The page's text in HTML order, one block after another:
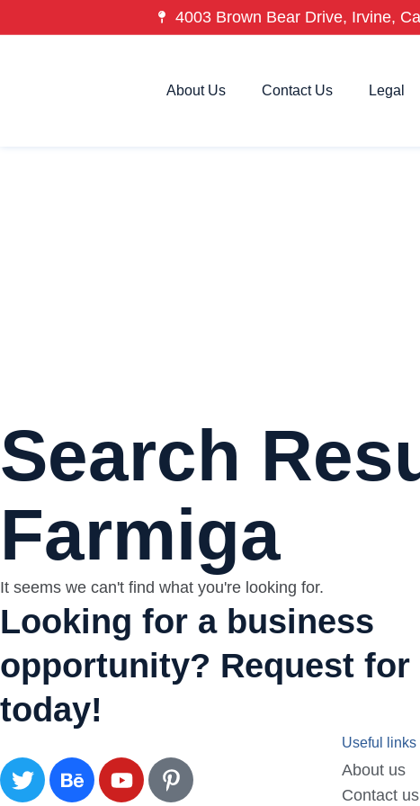
4003 Brown Bear Drive, Irvine,
About Us Contact Us Legal
Search
Farmiga
It seems we can't find what you're looking for.
Looking for a business
opportunity? Request for
today!
Useful links
About us
Contact us